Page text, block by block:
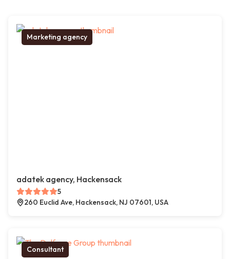
Marketing agency
adatek agency, Hackensack
5
260 Euclid Ave, Hackensack, NJ 07601, USA
Consultant